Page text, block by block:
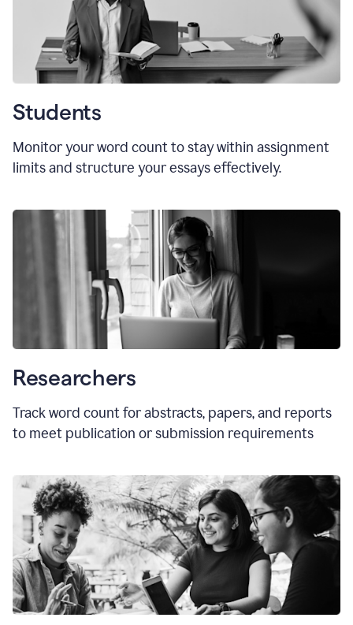
Students
Monitor your word count to stay within assignment
limits and structure your essays effectively.
Researchers
Track word count for abstracts, papers, and reports
to meet publication or submission requirements